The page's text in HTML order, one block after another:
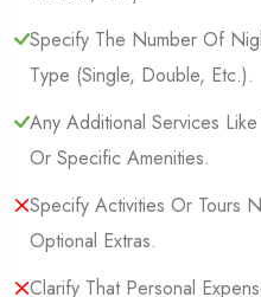
Specify The Number Of
Type (Single, Double, Etc.).
Any Additional Services
Or Specific Amenities.
Specify Activities Or Tours
Optional Extras.
Clarify That Personal